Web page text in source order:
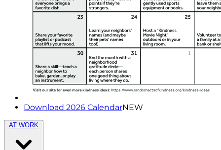
Download 2026 CalendarNEW
AT WORK